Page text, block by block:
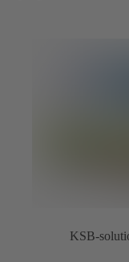
KSB-